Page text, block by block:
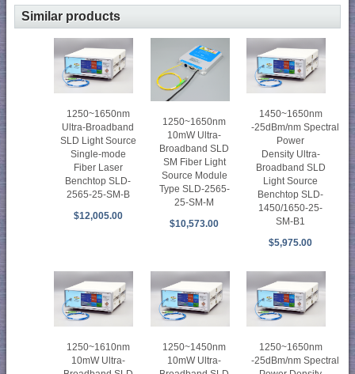
Similar products
1250~1650nm
Ultra-Broadband
SLD Light Source
Single-mode
Fiber Laser
Benchtop SLD-
2565-25-SM-B
$12,005.00
1250~1650nm
10mW Ultra-
Broadband SLD
SM Fiber Light
Source Module
Type SLD-2565-
25-SM-M
$10,573.00
1450~1650nm
-25dBm/nm Spectral
Power
Density Ultra-
Broadband SLD
Light Source
Benchtop SLD-
1450/1650-25-
SM-B1
$5,975.00
1250~1610nm
10mW Ultra-
1250~1450nm
10mW Ultra-
1250~1650nm
-25dBm/nm Spectral